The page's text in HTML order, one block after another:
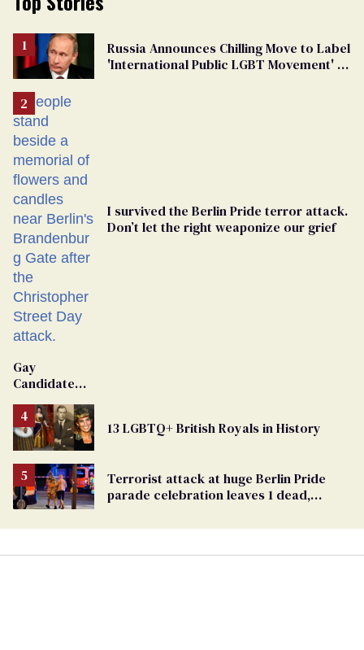
Russia Announces Chilling Move to Label
'International Public LGBT Movement' as
I survived the Berlin Pride terror attack.
Don’t let the right weaponize our grief
Gay
Candidate
Removed
From
Georgia
Ballot
13 LGBTQ+ British Royals in History
Terrorist attack at huge Berlin Pride
parade celebration leaves 1 dead,